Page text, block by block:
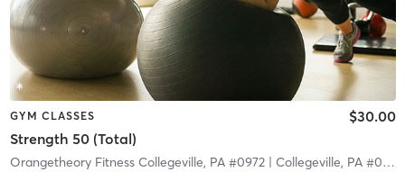
GYM CLASSES
Strength 50 (Total)
$30.00
Orangetheory Fitness Collegeville, PA #0972| Collegeville, PA #0972